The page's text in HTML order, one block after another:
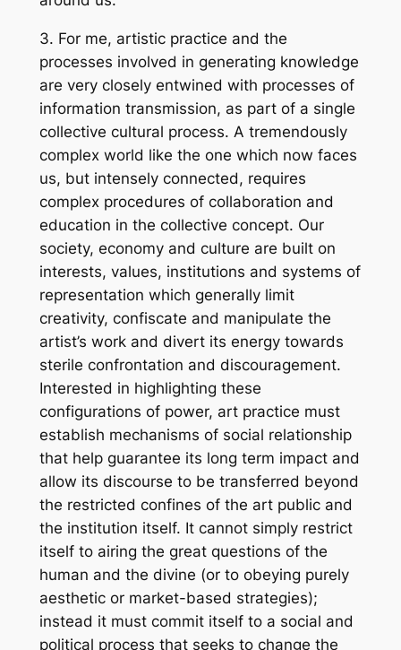
3. For me, artistic practice and the
processes involved in generating knowledge
are very closely entwined with processes of
information transmission, as part of a single
collective cultural process. A tremendously
complex world like the one which now faces
us, but intensely connected, requires
complex procedures of collaboration and
education in the collective concept. Our
society, economy and culture are built on
interests, values, institutions and systems of
representation which generally limit
creativity, confiscate and manipulate the
artist’s work and divert its energy towards
sterile confrontation and discouragement.
Interested in highlighting these
configurations of power, art practice must
establish mechanisms of social relationship
that help guarantee its long term impact and
allow its discourse to be transferred beyond
the restricted confines of the art public and
the institution itself. It cannot simply restrict
itself to airing the great questions of the
human and the divine (or to obeying purely
aesthetic or market-based strategies);
instead it must commit itself to a social and
political process that seeks to change the